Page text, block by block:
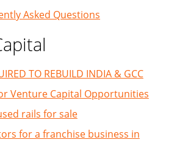
Asked Questions
TO REBUILD INDIA & GCC
Venture Capital Opportunities
rails for sale
for a franchise business in